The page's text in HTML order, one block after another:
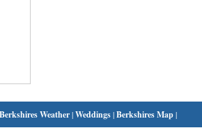
Berkshires Weather|Weddings|Berkshires Map|